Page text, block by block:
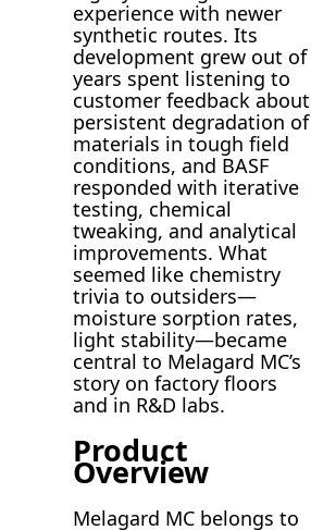
experience with newer
synthetic routes. Its
development grew out of
years spent listening to
customer feedback about
persistent degradation of
materials in tough field
conditions, and BASF
responded with iterative
testing, chemical
tweaking, and analytical
improvements. What
seemed like chemistry
trivia to outsiders—
moisture sorption rates,
light stability—became
central to Melagard MC’s
story on factory floors
and in R&D labs.
Product
Overview
Melagard MC belongs to